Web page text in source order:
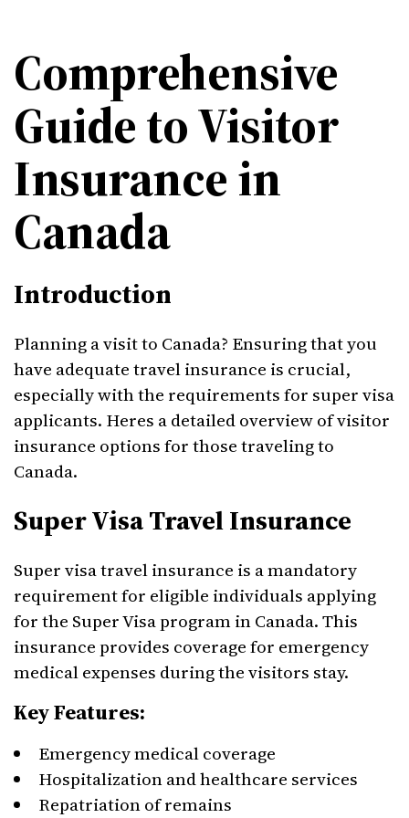
Comprehensive
Guide to Visitor
Insurance in
Canada
Introduction
Planning a visit to Canada? Ensuring that you
have adequate travel insurance is crucial,
especially with the requirements for super visa
applicants. Heres a detailed overview of visitor
insurance options for those traveling to
Canada.
Super Visa Travel Insurance
Super visa travel insurance is a mandatory
requirement for eligible individuals applying
for the Super Visa program in Canada. This
insurance provides coverage for emergency
medical expenses during the visitors stay.
Key Features:
Emergency medical coverage
Hospitalization and healthcare services
Repatriation of remains